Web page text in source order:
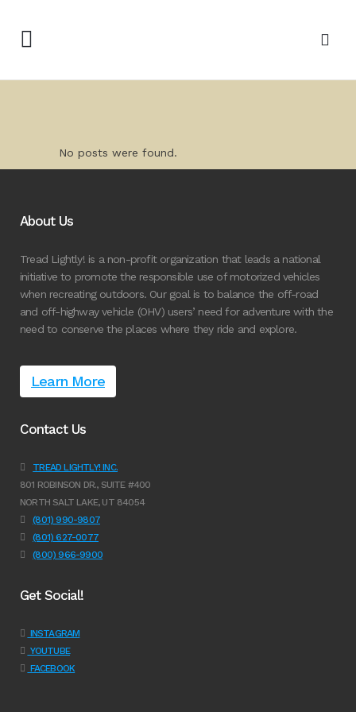
No posts were found.
About Us
Tread Lightly! is a non-profit organization that leads a national
initiative to promote the responsible use of motorized vehicles
when recreating outdoors. Our goal is to balance the off-road
and off-highway vehicle (OHV) users’ need for adventure with the
need to conserve the places where they ride and explore.
Learn More
Contact Us
TREAD LIGHTLY! INC.
801 ROBINSON DR., SUITE #400
NORTH SALT LAKE, UT 84054
(801) 990-9807
(801) 627-0077
(800) 966-9900
Get Social!
INSTAGRAM
YOUTUBE
FACEBOOK